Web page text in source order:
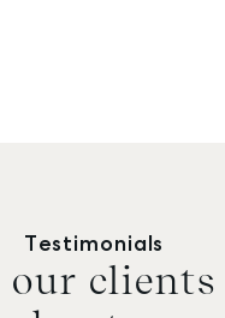
Testimonials
clients